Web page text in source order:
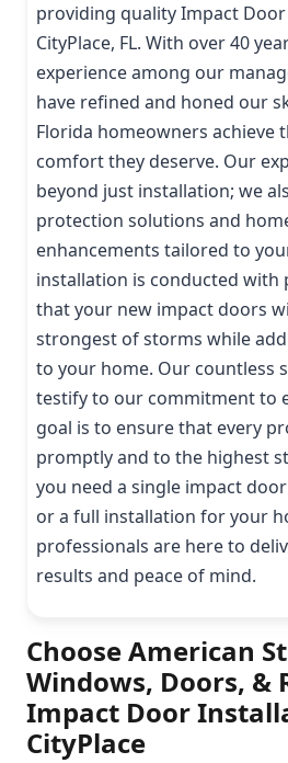
providing quality Impact
CityPlace, FL. With over 40
experience among our
have refined and honed our
Florida homeowners achieve
comfort they deserve. Our
beyond just installation; we
protection solutions and
enhancements tailored to
installation is conducted with
that your new impact doors
strongest of storms while
to your home. Our countless
testify to our commitment to
goal is to ensure that every
promptly and to the highest
you need a single impact
or a full installation for your
professionals are here to
results and peace of mind.
Choose American
Windows, Doors, &
Impact Door
CityPlace